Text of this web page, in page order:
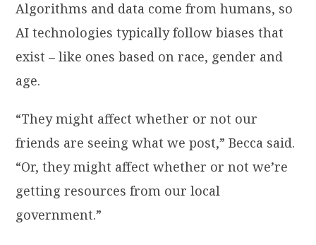
Algorithms and data come from humans, so
AI technologies typically follow biases that
exist – like ones based on race, gender and
age.
“They might affect whether or not our
friends are seeing what we post,” Becca said.
“Or, they might affect whether or not we’re
getting resources from our local
government.”